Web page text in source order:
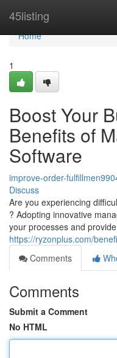
45listing
Home
Home
1
Boost Your
Benefits of
Software
improve-order-
Discuss
Are you experiencing
? Adopting innovative
your processes and
https://ryzonplus.com/
Comments
Comments
Submit a Comment
No HTML